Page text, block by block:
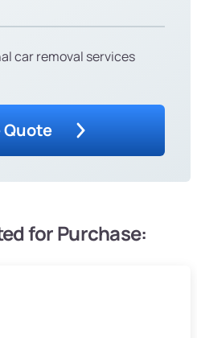
car removal services
for Purchase: